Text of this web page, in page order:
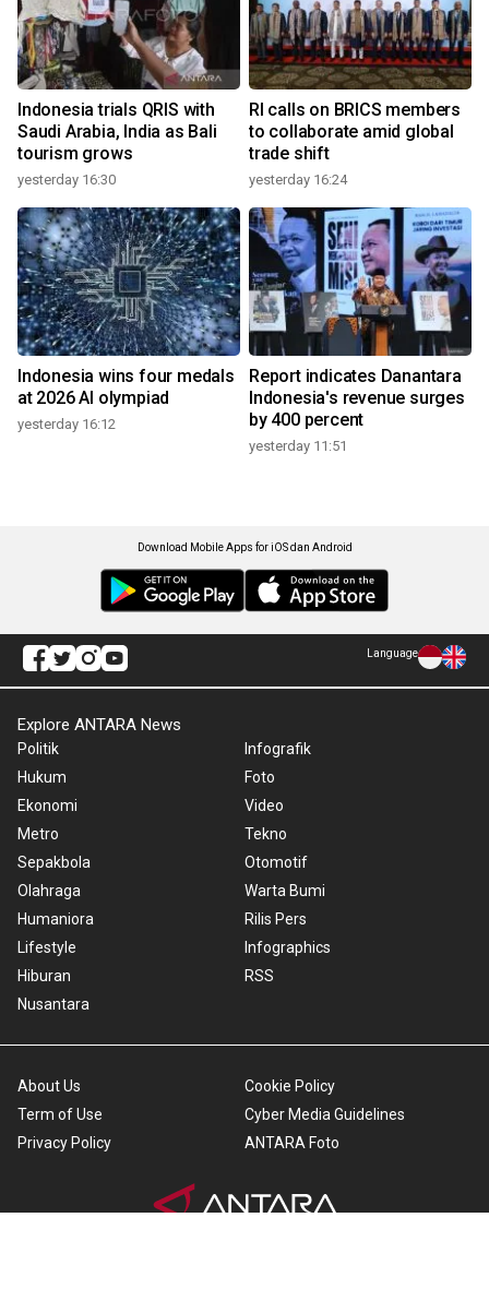
Indonesia trials QRIS with
Saudi Arabia, India as Bali
tourism grows
yesterday 16:30
RI calls on BRICS members
to collaborate amid global
trade shift
yesterday 16:24
Indonesia wins four medals
at 2026 AI olympiad
yesterday 16:12
Report indicates Danantara
Indonesia's revenue surges
by 400 percent
yesterday 11:51
Download Mobile Apps for iOS dan Android
Language
Explore ANTARA News
Politik
Hukum
Ekonomi
Metro
Sepakbola
Olahraga
Humaniora
Lifestyle
Hiburan
Nusantara
Infografik
Foto
Video
Tekno
Otomotif
Warta Bumi
Rilis Pers
Infographics
RSS
About Us
Term of Use
Privacy Policy
Cookie Policy
Cyber Media Guidelines
ANTARA Foto